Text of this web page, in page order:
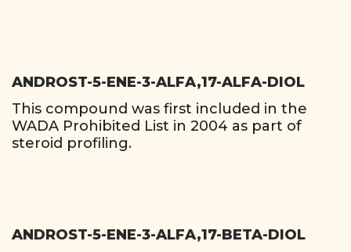
ANDROST-5-ENE-3-ALFA,17-ALFA-DIOL
This compound was first included in the
WADA Prohibited List in 2004 as part of
steroid profiling.
ANDROST-5-ENE-3-ALFA,17-BETA-DIOL